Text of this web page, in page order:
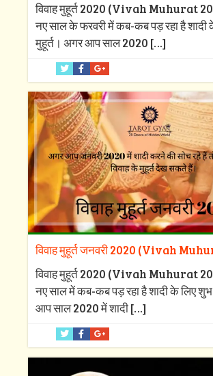
विवाह मुहूर्त 2020 (Vivah Muhurat
नए साल के फरवरी में कब-कब पड़ रहा है शादी
मुहूर्त। अगर आप साल 2020 […]
विवाह मुहूर्त जनवरी 2020 (Vivah
विवाह मुहूर्त 2020 (Vivah Muhurat
नए साल में कब-कब पड़ रहा है शादी के लिए
आप साल 2020 में शादी[…]